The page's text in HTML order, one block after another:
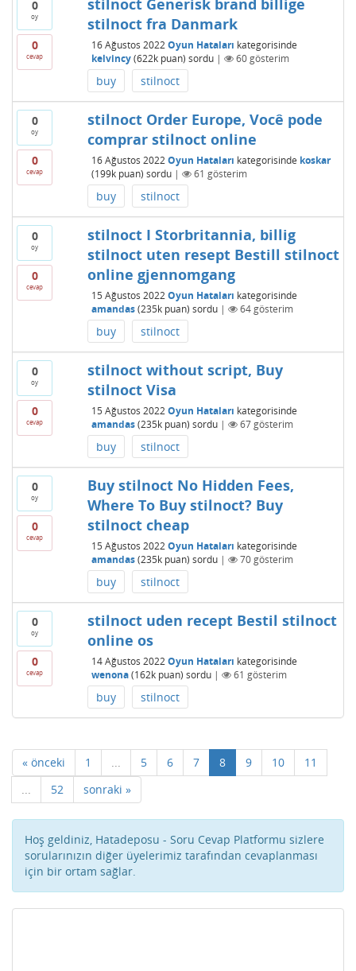
0
oy
0
cevap
stilnoct Generisk brand billige
stilnoct fra Danmark
16 Ağustos 2022 Oyun Hataları kategorisinde
kelvincy (622kpuan) sordu | 60gösterim
buy stilnoct
0
oy
0
cevap
stilnoct Order Europe, Você pode
comprar stilnoct online
16 Ağustos 2022 Oyun Hataları kategorisinde koskar
(199kpuan) sordu | 61 gösterim
buy stilnoct
0
oy
0
cevap
stilnoct I Storbritannia, billig
stilnoct uten resept Bestill stilnoct
online gjennomgang
15 Ağustos 2022 Oyun Hataları kategorisinde
amandas (235kpuan) sordu | 64gösterim
buy stilnoct
0
oy
0
cevap
stilnoct without script, Buy
stilnoct Visa
15 Ağustos 2022 Oyun Hataları kategorisinde
amandas (235kpuan) sordu | 67gösterim
buy stilnoct
0
oy
0
cevap
Buy stilnoct No Hidden Fees,
Where To Buy stilnoct? Buy
stilnoct cheap
15 Ağustos 2022 Oyun Hataları kategorisinde
amandas (235kpuan) sordu | 70gösterim
buy stilnoct
0
oy
0
cevap
stilnoct uden recept Bestil stilnoct
online os
14 Ağustos 2022 Oyun Hataları kategorisinde
wenona (162kpuan) sordu | 61 gösterim
buy stilnoct
« önceki 1 ... 5 6 7 8 9 10
11
...
52 sonraki »
Hoş geldiniz, Hatadeposu - Soru Cevap Platformu sizlere
sorularınızın diğer üyelerimiz tarafından cevaplanması
için bir ortam sağlar.